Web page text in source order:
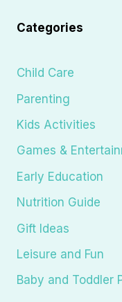
Categories
Child Care
Parenting
Kids Activities
Games &
Early Education
Nutrition Guide
Gift Ideas
Leisure and Fun
Baby and Toddler